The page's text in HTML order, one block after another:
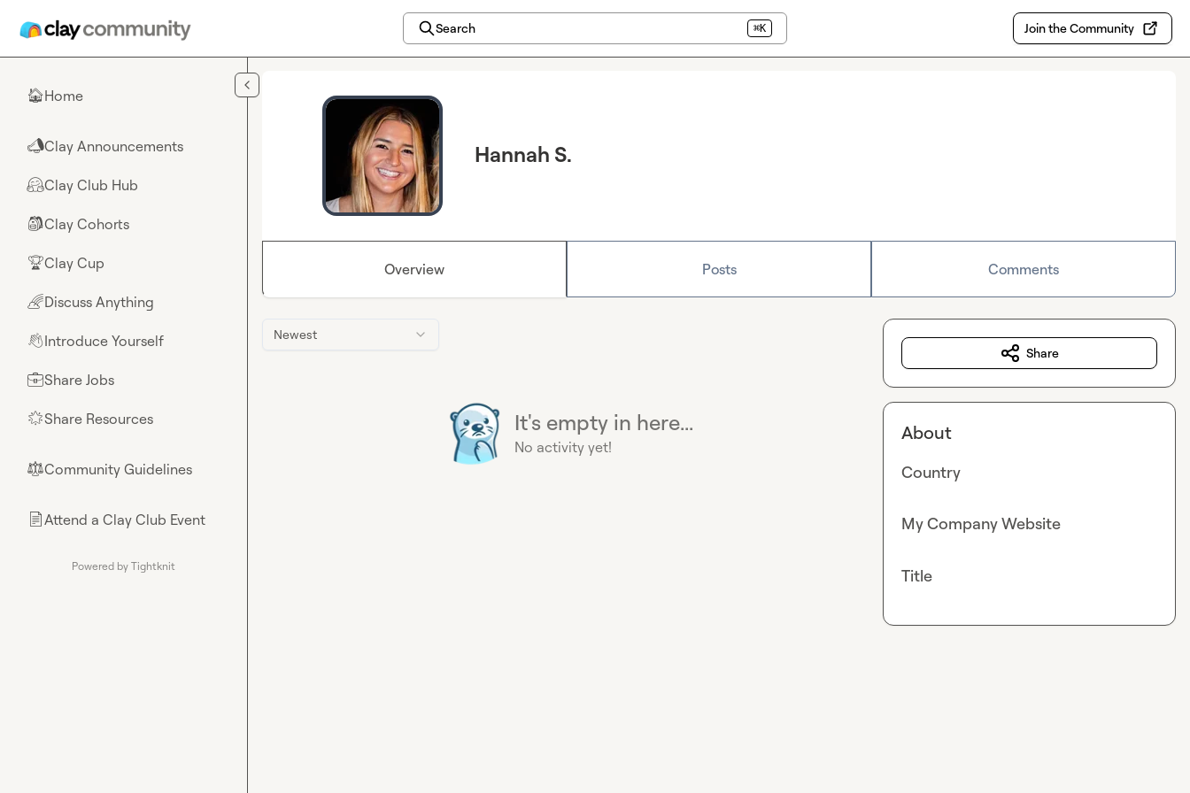
Search ⌘K Join the Community
🏠Home
📣Clay Announcements
🤗Clay Club Hub
🎒Clay Cohorts
🏆Clay Cup
🌈Discuss Anything
👋Introduce Yourself
💼Share Jobs
🌟Share Resources
⚖︎Community Guidelines
📄Attend a Clay Club Event
Powered by Tightknit
Hannah S.
Overview Posts Comments
Newest
It's empty in here...
No activity yet!
Share
About
Country
My Company Website
Title